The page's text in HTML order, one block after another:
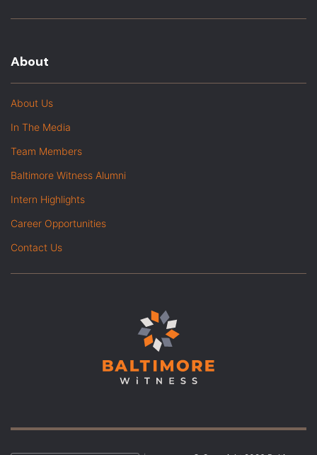
About
About Us
In The Media
Team Members
Baltimore Witness Alumni
Intern Highlights
Career Opportunities
Contact Us